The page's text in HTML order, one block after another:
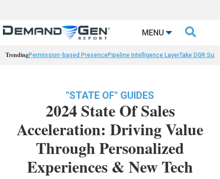
MENU 
TrendingPermission-based PresencePipeline Intelligence LayerTake DGR
"STATE OF" GUIDES
2024 State Of Sales
Acceleration: Driving Value
Through Personalized
Experiences & New Tech